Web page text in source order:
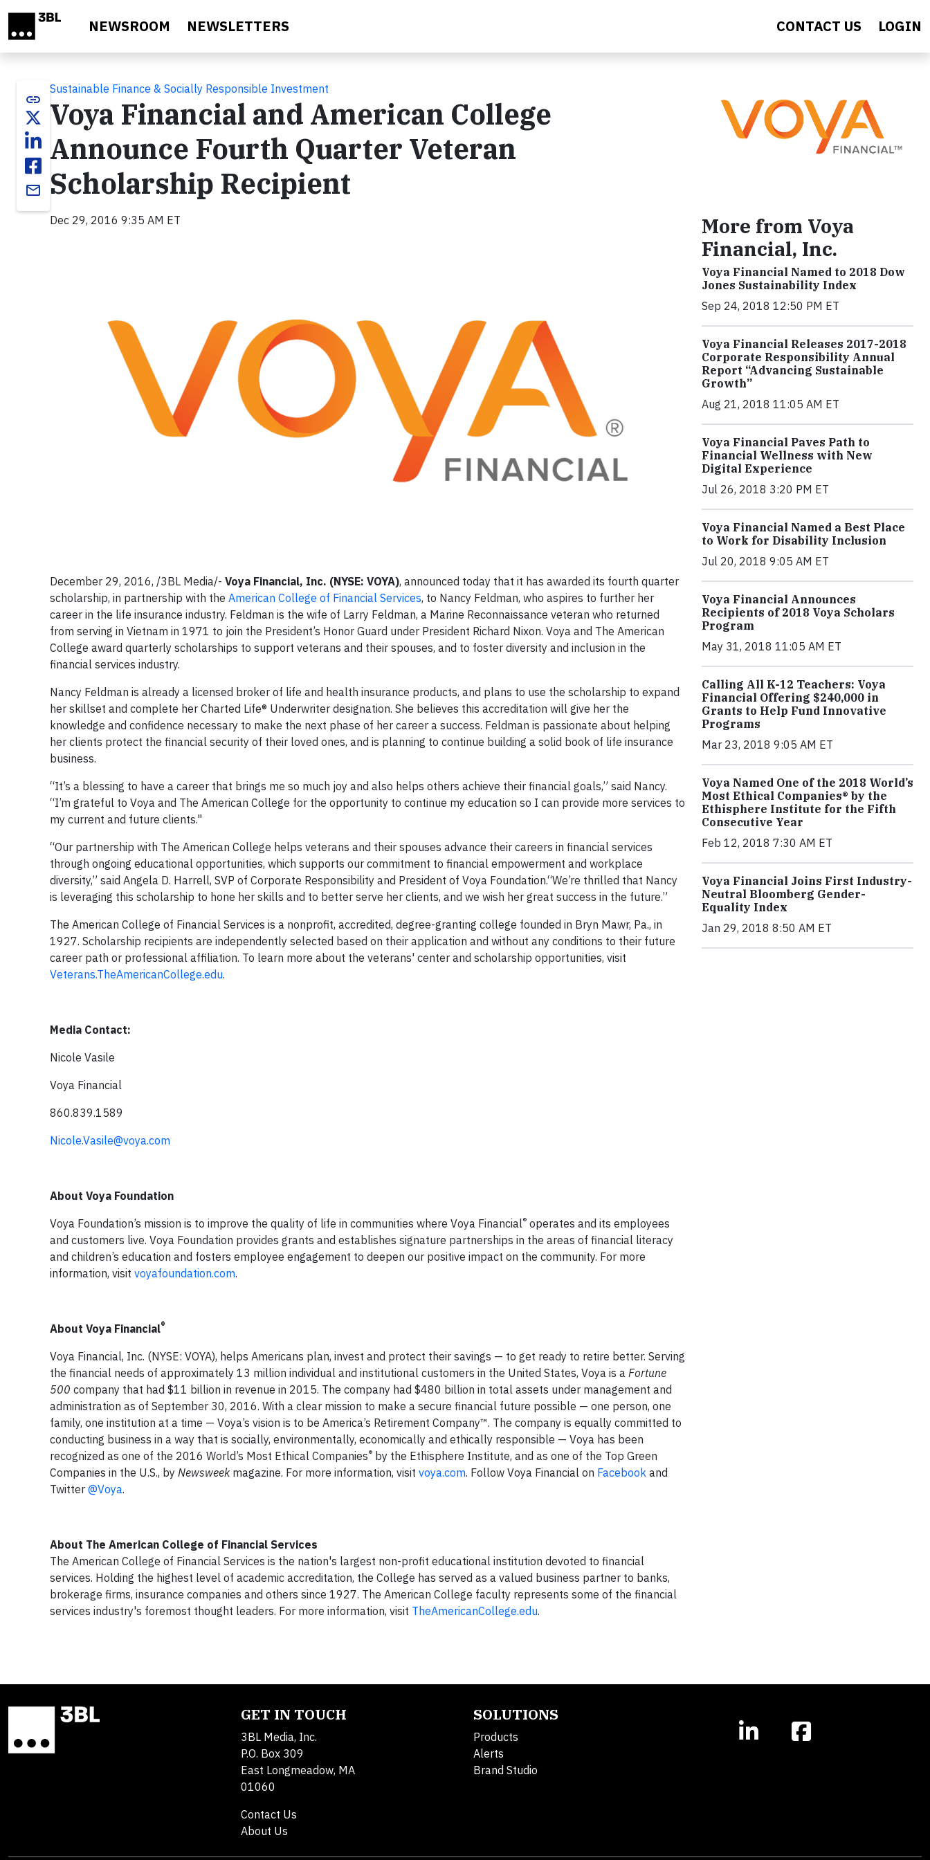
NEWSROOM NEWSLETTERS CONTACT US LOGIN
link
email
Sustainable Finance & Socially Responsible Investment
Voya Financial and American College
Announce Fourth Quarter Veteran
Scholarship Recipient
Dec 29, 2016 9:35 AM ET
December 29, 2016, /3BL Media/- Voya Financial, Inc. (NYSE: VOYA), announced today that it has awarded its fourth quarter
scholarship, in partnership with the American College of Financial Services, to Nancy Feldman, who aspires to further her
career in the life insurance industry. Feldman is the wife of Larry Feldman, a Marine Reconnaissance veteran who returned
from serving in Vietnam in 1971 to join the President’s Honor Guard under President Richard Nixon. Voya and The American
College award quarterly scholarships to support veterans and their spouses, and to foster diversity and inclusion in the
financial services industry.
Nancy Feldman is already a licensed broker of life and health insurance products, and plans to use the scholarship to expand
her skillset and complete her Charted Life® Underwriter designation. She believes this accreditation will give her the
knowledge and confidence necessary to make the next phase of her career a success. Feldman is passionate about helping
her clients protect the financial security of their loved ones, and is planning to continue building a solid book of life insurance
business.
“It’s a blessing to have a career that brings me so much joy and also helps others achieve their financial goals,” said Nancy.
“I’m grateful to Voya and The American College for the opportunity to continue my education so I can provide more services to
my current and future clients."
“Our partnership with The American College helps veterans and their spouses advance their careers in financial services
through ongoing educational opportunities, which supports our commitment to financial empowerment and workplace
diversity,” said Angela D. Harrell, SVP of Corporate Responsibility and President of Voya Foundation.“We’re thrilled that Nancy
is leveraging this scholarship to hone her skills and to better serve her clients, and we wish her great success in the future.”
The American College of Financial Services is a nonprofit, accredited, degree-granting college founded in Bryn Mawr, Pa., in
1927. Scholarship recipients are independently selected based on their application and without any conditions to their future
career path or professional affiliation. To learn more about the veterans' center and scholarship opportunities, visit
Veterans.TheAmericanCollege.edu.
Media Contact:
Nicole Vasile
Voya Financial
860.839.1589
Nicole.Vasile@voya.com
About Voya Foundation
Voya Foundation’s mission is to improve the quality of life in communities where Voya Financial® operates and its employees
and customers live. Voya Foundation provides grants and establishes signature partnerships in the areas of financial literacy
and children’s education and fosters employee engagement to deepen our positive impact on the community. For more
information, visit voyafoundation.com.
About Voya Financial®
Voya Financial, Inc. (NYSE: VOYA), helps Americans plan, invest and protect their savings — to get ready to retire better. Serving
the financial needs of approximately 13 million individual and institutional customers in the United States, Voya is a Fortune
500 company that had $11 billion in revenue in 2015. The company had $480 billion in total assets under management and
administration as of September 30, 2016. With a clear mission to make a secure financial future possible — one person, one
family, one institution at a time — Voya’s vision is to be America’s Retirement Company™. The company is equally committed to
conducting business in a way that is socially, environmentally, economically and ethically responsible — Voya has been
recognized as one of the 2016 World’s Most Ethical Companies® by the Ethisphere Institute, and as one of the Top Green
Companies in the U.S., by Newsweekmagazine. For more information, visit voya.com. Follow Voya Financial on Facebook and
Twitter @Voya.
About The American College of Financial Services
The American College of Financial Services is the nation's largest non-profit educational institution devoted to financial
services. Holding the highest level of academic accreditation, the College has served as a valued business partner to banks,
brokerage firms, insurance companies and others since 1927. The American College faculty represents some of the financial
services industry's foremost thought leaders. For more information, visit TheAmericanCollege.edu.
More from Voya
Financial, Inc.
Voya Financial Named to 2018 Dow
Jones Sustainability Index
Sep 24, 2018 12:50 PM ET
Voya Financial Releases 2017-2018
Corporate Responsibility Annual
Report “Advancing Sustainable
Growth”
Aug 21, 2018 11:05 AM ET
Voya Financial Paves Path to
Financial Wellness with New
Digital Experience
Jul 26, 2018 3:20 PM ET
Voya Financial Named a Best Place
to Work for Disability Inclusion
Jul 20, 2018 9:05 AM ET
Voya Financial Announces
Recipients of 2018 Voya Scholars
Program
May 31, 2018 11:05 AM ET
Calling All K-12 Teachers: Voya
Financial Offering $240,000 in
Grants to Help Fund Innovative
Programs
Mar 23, 2018 9:05 AM ET
Voya Named One of the 2018 World’s
Most Ethical Companies® by the
Ethisphere Institute for the Fifth
Consecutive Year
Feb 12, 2018 7:30 AM ET
Voya Financial Joins First Industry-
Neutral Bloomberg Gender-
Equality Index
Jan 29, 2018 8:50 AM ET
GET IN TOUCH
3BL Media, Inc.
P.O. Box 309
East Longmeadow, MA
01060
Contact Us
About Us
SOLUTIONS
Products
Alerts
Brand Studio